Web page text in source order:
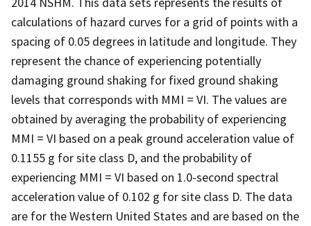
calculations of hazard curves for a grid of points with a
spacing of 0.05 degrees in latitude and longitude. They
represent the chance of experiencing potentially
damaging ground shaking for fixed ground shaking
levels that corresponds with MMI = VI. The values are
obtained by averaging the probability of experiencing
MMI = VI based on a peak ground acceleration value of
0.1155 g for site class D, and the probability of
experiencing MMI = VI based on 1.0-second spectral
acceleration value of 0.102 g for site class D. The data
are for the Western United States and are based on the